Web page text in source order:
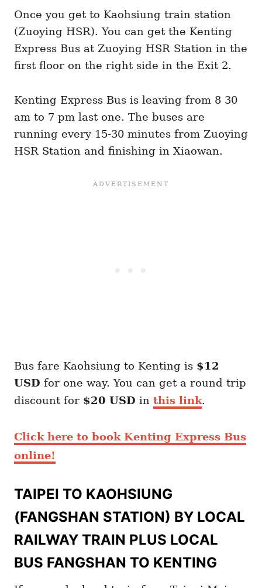
Once you get to Kaohsiung train station
(Zuoying HSR). You can get the Kenting
Express Bus at Zuoying HSR Station in the
first floor on the right side in the Exit 2.
Kenting Express Bus is leaving from 8 30
am to 7 pm last one. The buses are
running every 15-30 minutes from Zuoying
HSR Station and finishing in Xiaowan.
Bus fare Kaohsiung to Kenting is $12
USD for one way. You can get a round trip
discount for $20 USD in this link.
Click here to book Kenting Express Bus
online!
TAIPEI TO KAOHSIUNG
(FANGSHAN STATION) BY LOCAL
RAILWAY TRAIN PLUS LOCAL
BUS FANGSHAN TO KENTING